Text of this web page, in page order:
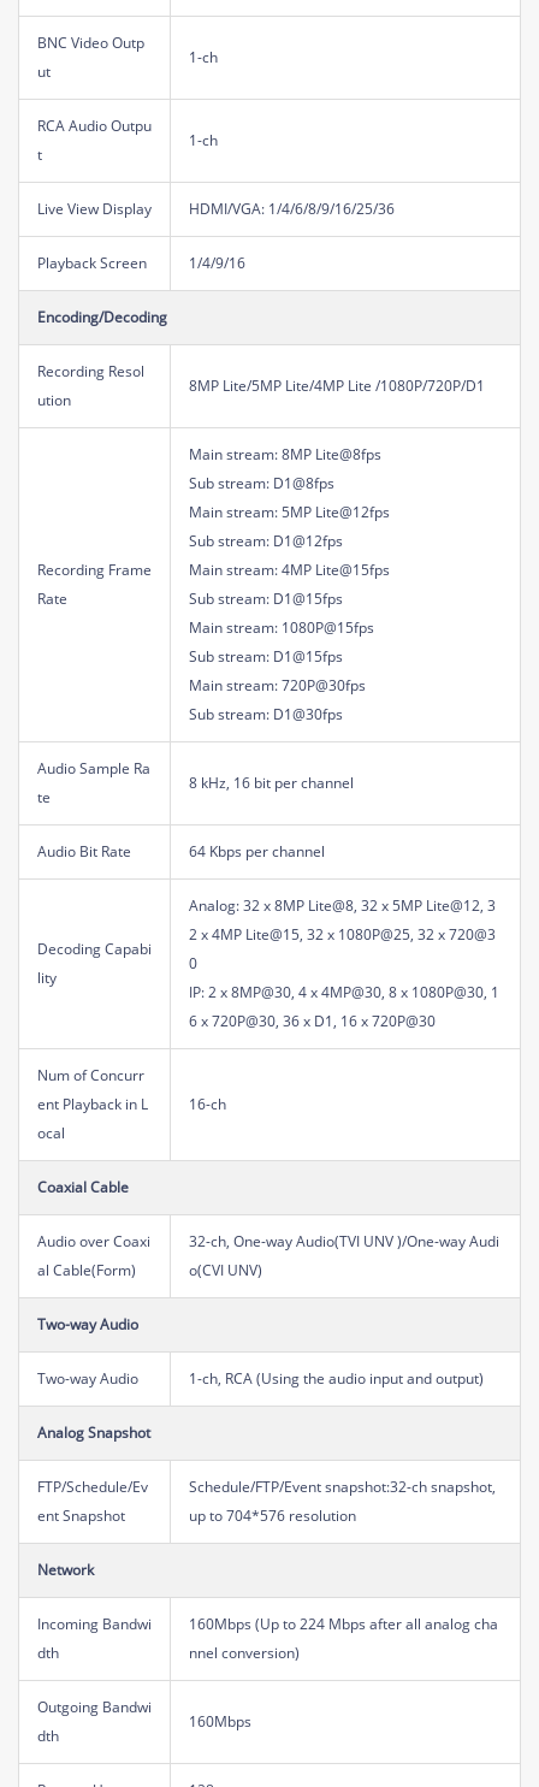
BNC Video Outp
ut
1-ch
RCA Audio Outpu
t
1-ch
Live View Display HDMI/VGA: 1/4/6/8/9/16/25/36
Playback Screen 1/4/9/16
Encoding/Decoding
Recording Resol
ution
8MP Lite/5MP Lite/4MP Lite /1080P/720P/D1
Recording Frame
Rate
Main stream: 8MP Lite@8fps
Sub stream: D1@8fps
Main stream: 5MP Lite@12fps
Sub stream: D1@12fps
Main stream: 4MP Lite@15fps
Sub stream: D1@15fps
Main stream: 1080P@15fps
Sub stream: D1@15fps
Main stream: 720P@30fps
Sub stream: D1@30fps
Audio Sample Ra
te
8 kHz, 16 bit per channel
Audio Bit Rate 64 Kbps per channel
Decoding Capabi
lity
Analog: 32 x 8MP Lite@8, 32 x 5MP Lite@12, 3
2 x 4MP Lite@15, 32 x 1080P@25, 32 x 720@3
0
IP: 2 x 8MP@30, 4 x 4MP@30, 8 x 1080P@30, 1
6 x 720P@30, 36 x D1, 16 x 720P@30
Num of Concurr
ent Playback in L
ocal
16-ch
Coaxial Cable
Audio over Coaxi
al Cable(Form)
32-ch, One-way Audio(TVI UNV )/One-way Audi
o(CVI UNV)
Two-way Audio
Two-way Audio 1-ch, RCA (Using the audio input and output)
Analog Snapshot
FTP/Schedule/Ev
ent Snapshot
Schedule/FTP/Event snapshot:32-ch snapshot,
up to 704*576 resolution
Network
Incoming Bandwi
dth
160Mbps (Up to 224 Mbps after all analog cha
nnel conversion)
Outgoing Bandwi
dth
160Mbps